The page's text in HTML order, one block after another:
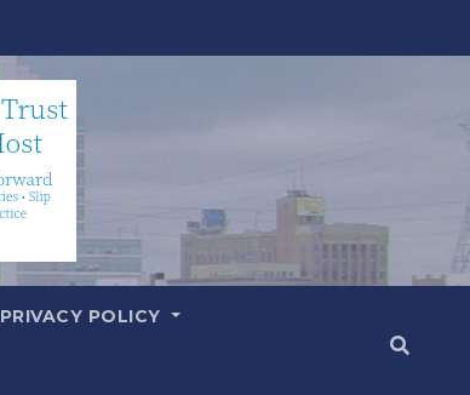
PRIVACY POLICY